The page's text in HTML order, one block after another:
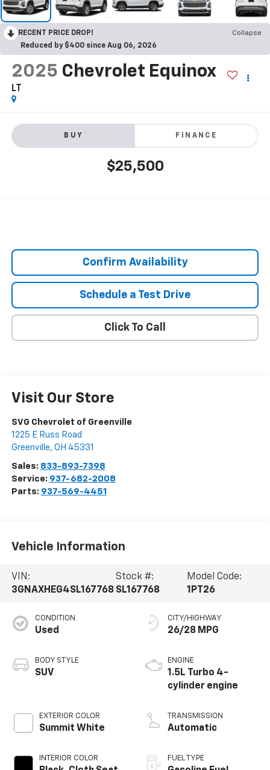
RECENT PRICE DROP!
Collapse
Reduced by $400 since Aug 06, 2026
2025 Chevrolet Equinox
LT
BUY FINANCE
$25,500
Confirm Availability
Schedule a Test Drive
Click To Call
Visit Our Store
SVG Chevrolet of Greenville
1225 E Russ Road
Greenville, OH 45331
Sales: 833-893-7398
Service: 937-682-2008
Parts: 937-569-4451
Vehicle Information
VIN:
3GNAXHEG4SL167768
Stock #:
SL167768
Model Code:
1PT26
CONDITION
Used
BODY STYLE
SUV
EXTERIOR COLOR
Summit White
INTERIOR COLOR
CITY/HIGHWAY
26/28 MPG
ENGINE
1.5L Turbo 4-
cylinder engine
TRANSMISSION
Automatic
FUEL TYPE